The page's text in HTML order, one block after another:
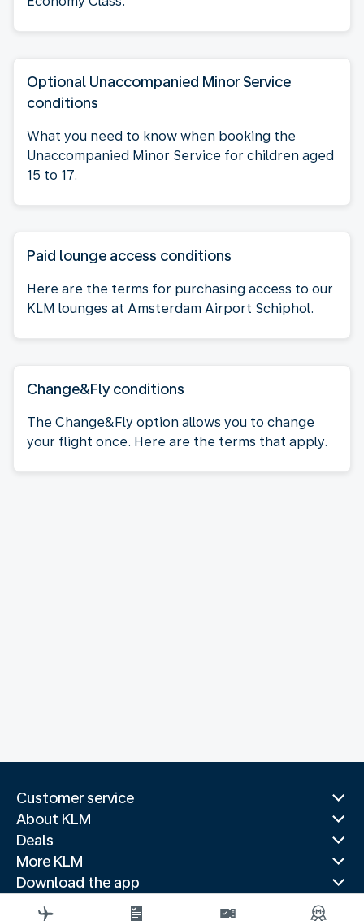
Optional Unaccompanied Minor Service
conditions
What you need to know when booking the
Unaccompanied Minor Service for children aged
15 to 17.
Paid lounge access conditions
Here are the terms for purchasing access to our
KLM lounges at Amsterdam Airport Schiphol.
Change&Fly conditions
The Change&Fly option allows you to change
your flight once. Here are the terms that apply.
Customer service
About KLM
Deals
More KLM
Download the app
Related websites